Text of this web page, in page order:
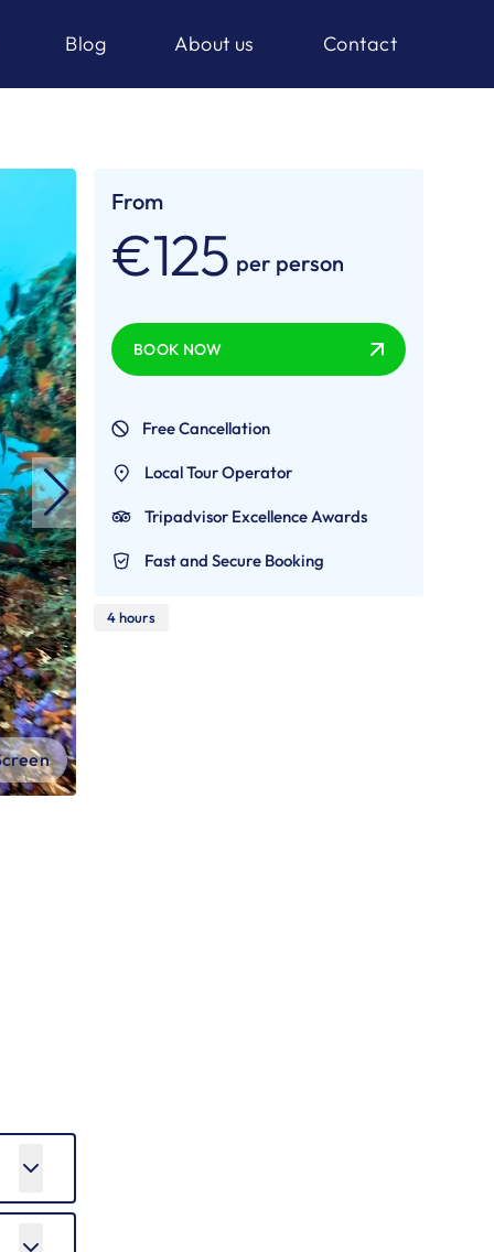
Blog About us Contact
From
€125 per person
BOOK NOW
Free Cancellation
Local Tour Operator
Tripadvisor Excellence Awards
Fast and Secure Booking
4 hours